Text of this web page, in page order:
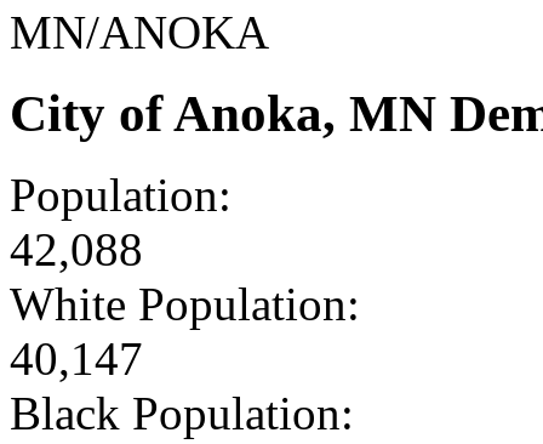
MN/ANOKA
City of Anoka, MN
Population:
42,088
White Population:
40,147
Black Population: